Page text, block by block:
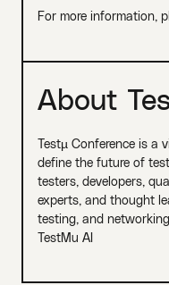
For more information,
About
Testµ Conference is a
define the future of
testers, developers,
experts, and thought
testing, and
TestMu AI